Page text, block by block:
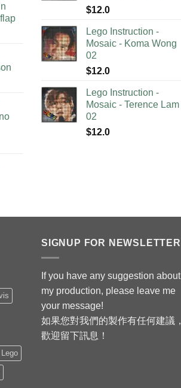
$12.0
Lego Instruction -
Mosaic - Koma Wong
02
$12.0
Lego Instruction -
Mosaic - Terence Lam
02
$12.0
Lego
SIGNUP FOR NEWSLETTER
If you have any suggestion about
my production, please leave me
your message!
如果您對我們的製作有任何建議，
歡迎留下訊息！